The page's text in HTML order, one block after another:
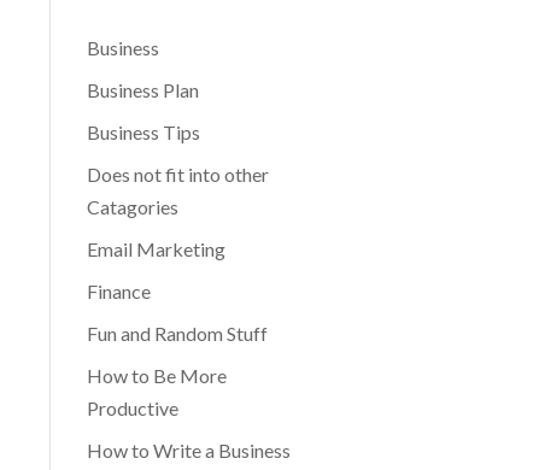
Business
Business Plan
Business Tips
Does not fit into other
Catagories
Email Marketing
Finance
Fun and Random Stuff
How to Be More
Productive
How to Write a Business